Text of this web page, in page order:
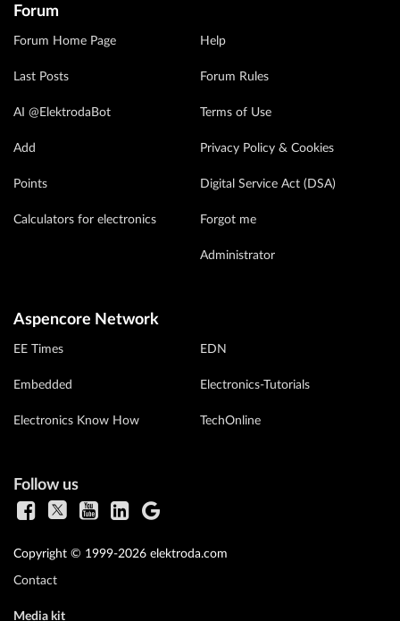
Forum
Forum Home Page
Last Posts
AI @ElektrodaBot
Add
Points
Calculators for electronics
Help
Forum Rules
Terms of Use
Privacy Policy & Cookies
Digital Service Act (DSA)
Forgot me
Administrator
Aspencore Network
EE Times
Embedded
Electronics Know How
EDN
Electronics-Tutorials
TechOnline
Follow us
Copyright © 1999-2026 elektroda.com
Contact
Media kit